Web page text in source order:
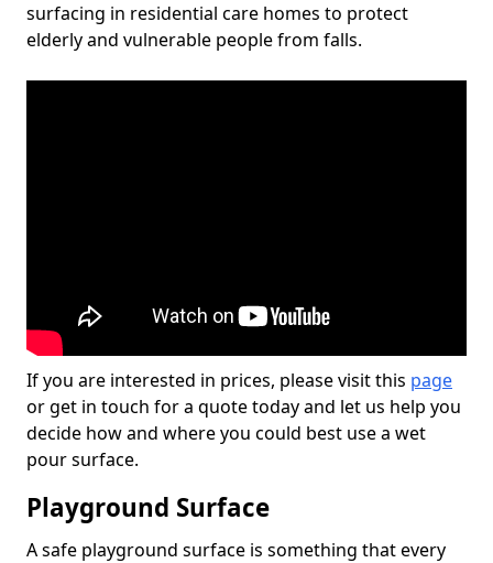
surfacing in residential care homes to protect
elderly and vulnerable people from falls.
If you are interested in prices, please visit this page
or get in touch for a quote today and let us help you
decide how and where you could best use a wet
pour surface.
Playground Surface
A safe playground surface is something that every